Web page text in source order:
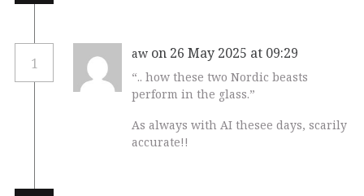
1
aw on 26 May 2025 at 09:29
“.. how these two Nordic beasts
perform in the glass.”
As always with AI thesee days, scarily
accurate!!